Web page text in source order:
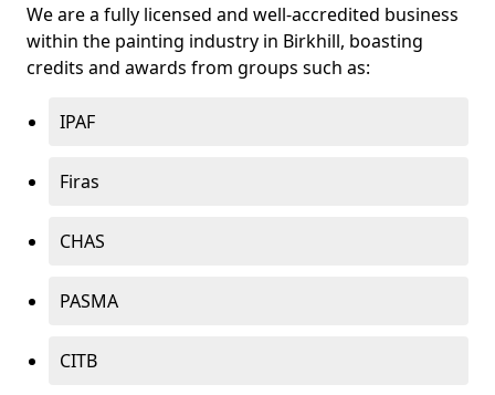
We are a fully licensed and well-accredited business
within the painting industry in Birkhill, boasting
credits and awards from groups such as:
IPAF
Firas
CHAS
PASMA
CITB